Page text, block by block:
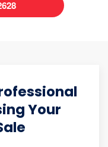
Your